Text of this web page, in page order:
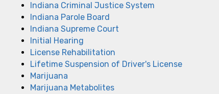
Indiana Criminal Justice System
Indiana Parole Board
Indiana Supreme Court
Initial Hearing
License Rehabilitation
Lifetime Suspension of Driver's License
Marijuana
Marijuana Metabolites